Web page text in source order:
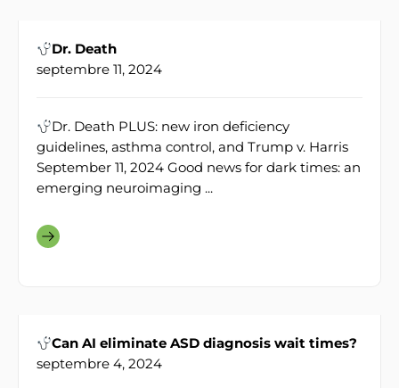
Dr. Death
septembre 11, 2024
Dr. Death PLUS: new iron deficiency
guidelines, asthma control, and Trump v. Harris
September 11, 2024 Good news for dark times: an
emerging neuroimaging ...
Can AI eliminate ASD diagnosis wait times?
septembre 4, 2024